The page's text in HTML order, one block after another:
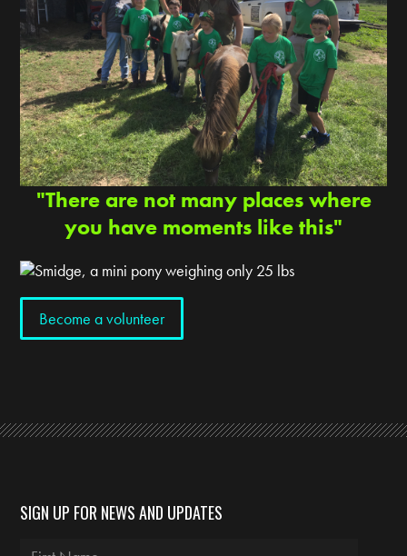
"There are not many places where
you have moments like this"
Become a volunteer
SIGN UP FOR NEWS AND UPDATES